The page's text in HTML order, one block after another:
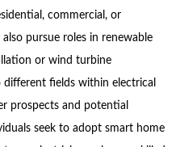
commercial, or
pursue roles in renewable
or wind turbine
fields within electrical
prospects and potential
seek to adopt smart home